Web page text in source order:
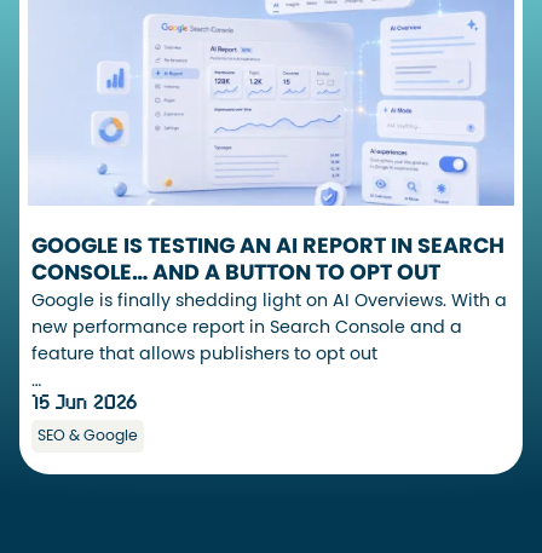
GOOGLE IS TESTING AN AI REPORT IN SEARCH
CONSOLE… AND A BUTTON TO OPT OUT
Google is finally shedding light on AI Overviews. With a
new performance report in Search Console and a
feature that allows publishers to opt out
…
15 Jun 2026
SEO & Google